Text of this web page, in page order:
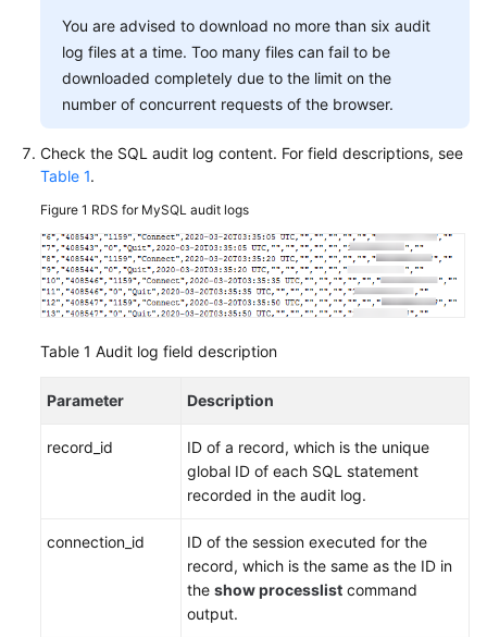
Videos
Glossary
More
Documents
Reference
Glossary
Shared
Level
Papers
You are advised to download no more than six audit
log files at a time. Too many files can fail to be
downloaded completely due to the limit on the
number of concurrent requests of the browser.
Check the SQL audit log content. For field descriptions, see
Table 1.
Figure 1 RDS for MySQL audit logs
Table 1 Audit log field description
Parameter Description
record_id
ID of a record, which is the unique
global ID of each SQL statement
recorded in the audit log.
connection_id
ID of the session executed for the
record, which is the same as the ID in
the show processlist command
output.